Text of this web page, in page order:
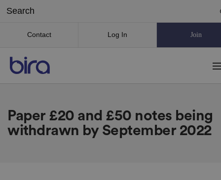
Contact Log In Join
Paper £20 and £50 notes being
withdrawn by September 2022